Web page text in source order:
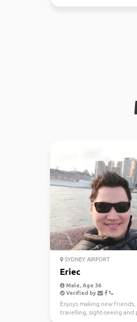
SYDNEY AIRPORT
Eriec
Male, Age 36
Verified by
Enjoys making new friends,
travelling, sight-seeing and